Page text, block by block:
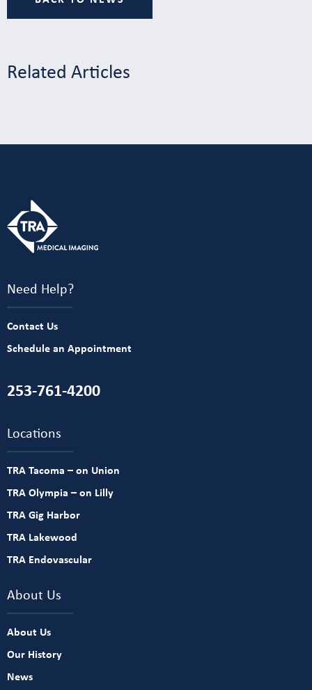
Related Articles
Need Help?
Contact Us
Schedule an Appointment
253-761-4200
Locations
TRA Tacoma – on Union
TRA Olympia – on Lilly
TRA Gig Harbor
TRA Lakewood
TRA Endovascular
About Us
About Us
Our History
News